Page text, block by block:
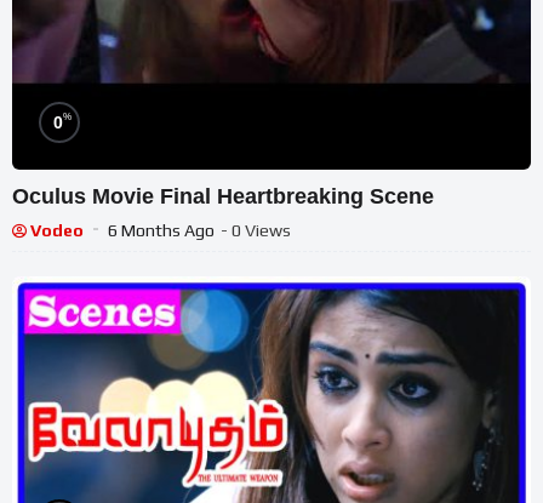
0%
Oculus Movie Final Heartbreaking Scene
Vodeo 6 Months Ago - 0 Views